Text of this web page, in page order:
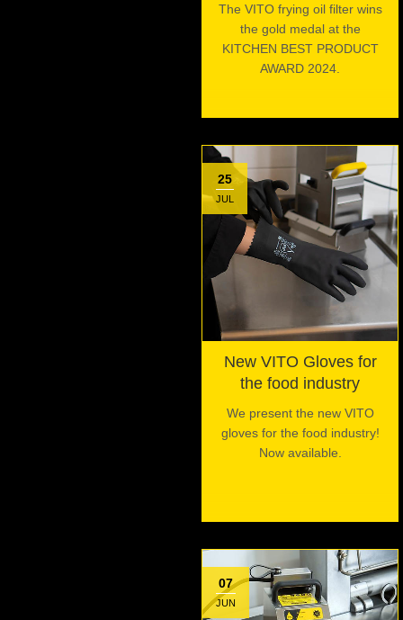
The VITO frying oil filter wins
the gold medal at the
KITCHEN BEST PRODUCT
AWARD 2024.
25
JUL
New VITO Gloves for
the food industry
We present the new VITO
gloves for the food industry!
Now available.
07
JUN